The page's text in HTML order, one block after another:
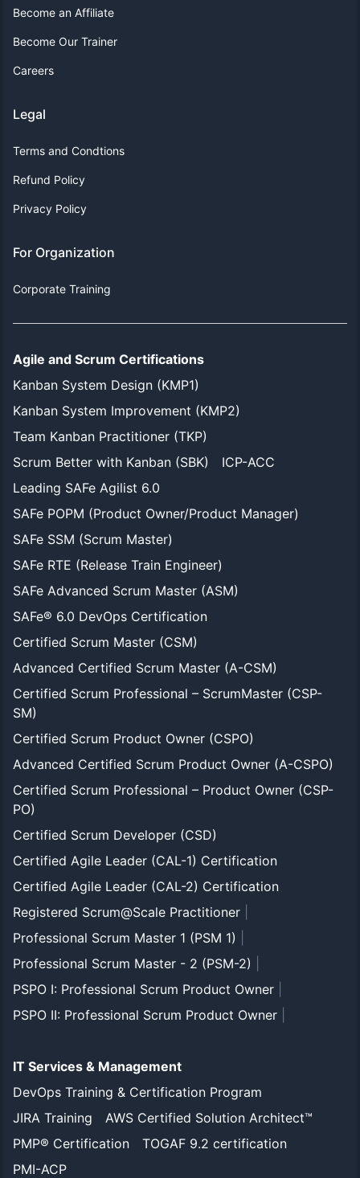
Become an Affiliate
Become Our Trainer
Careers
Legal
Terms and Condtions
Refund Policy
Privacy Policy
For Organization
Corporate Training
Agile and Scrum Certifications
Kanban System Design (KMP1)
Kanban System Improvement (KMP2)
Team Kanban Practitioner (TKP)
Scrum Better with Kanban (SBK)
ICP-ACC
Leading SAFe Agilist 6.0
SAFe POPM (Product Owner/Product Manager)
SAFe SSM (Scrum Master)
SAFe RTE (Release Train Engineer)
SAFe Advanced Scrum Master (ASM)
SAFe® 6.0 DevOps Certification
Certified Scrum Master (CSM)
Advanced Certified Scrum Master (A-CSM)
Certified Scrum Professional – ScrumMaster (CSP-
SM)
Certified Scrum Product Owner (CSPO)
Advanced Certified Scrum Product Owner (A-CSPO)
Certified Scrum Professional – Product Owner (CSP-
PO)
Certified Scrum Developer (CSD)
Certified Agile Leader (CAL-1) Certification
Certified Agile Leader (CAL-2) Certification
Registered Scrum@Scale Practitioner
Professional Scrum Master 1 (PSM 1)
Professional Scrum Master - 2 (PSM-2)
PSPO I: Professional Scrum Product Owner
PSPO II: Professional Scrum Product Owner
IT Services & Management
DevOps Training & Certification Program
JIRA Training
AWS Certified Solution Architect™
PMP® Certification
TOGAF 9.2 certification
PMI-ACP